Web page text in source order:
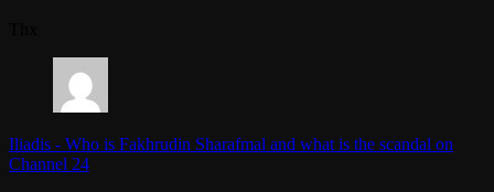
Iliadis - Who is Fakhrudin Sharafmal and what is the scandal on
Channel 24